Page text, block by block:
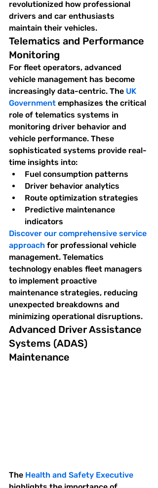
revolutionized how professional
drivers and car enthusiasts
maintain their vehicles.
Telematics and Performance
Monitoring
For fleet operators, advanced
vehicle management has become
increasingly data-centric. The UK
Government emphasizes the critical
role of telematics systems in
monitoring driver behavior and
vehicle performance. These
sophisticated systems provide real-
time insights into:
Fuel consumption patterns
Driver behavior analytics
Route optimization strategies
Predictive maintenance
indicators
Discover our comprehensive service
approach for professional vehicle
management. Telematics
technology enables fleet managers
to implement proactive
maintenance strategies, reducing
unexpected breakdowns and
minimizing operational disruptions.
Advanced Driver Assistance
Systems (ADAS)
Maintenance
The Health and Safety Executive